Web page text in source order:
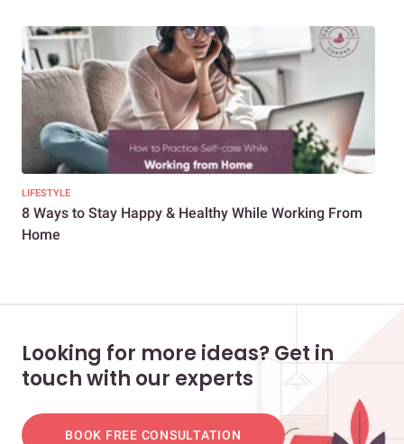
LIFESTYLE
8 Ways to Stay Happy & Healthy While Working From
Home
Looking for more ideas? Get in
touch with our experts
BOOK FREE CONSULTATION